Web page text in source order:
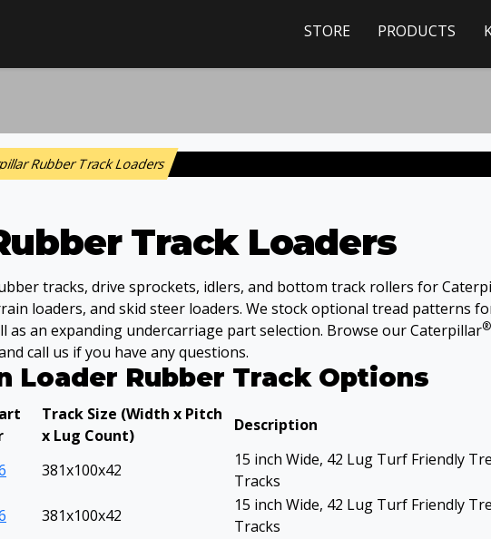
STORE PRODUCTS
Rubber Track Loaders
Track Loaders
tracks, drive sprockets, idlers, and bottom track rollers for
loaders, and skid steer loaders. We stock optional tread patterns
as an expanding undercarriage part selection. Browse our Caterpillar®
call us if you have any questions.
Loader Rubber Track Options
Track Size (Width x Pitch
x Lug Count)
Description
381x100x42
15 inch Wide, 42 Lug Turf Friendly
Tracks
381x100x42
15 inch Wide, 42 Lug Turf Friendly
Tracks